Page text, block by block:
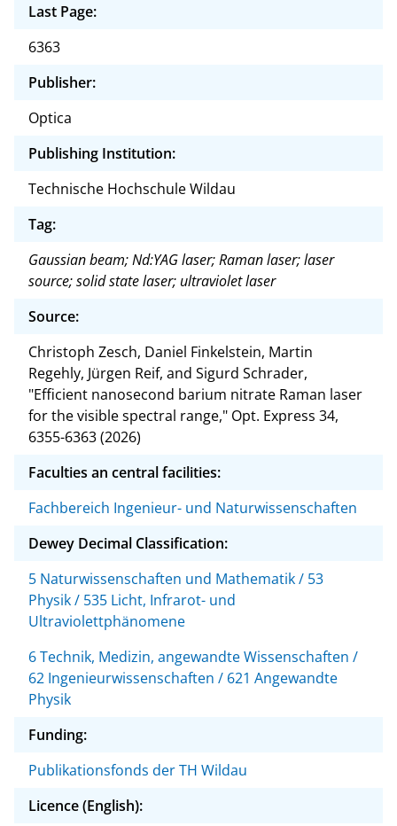
Last Page:
6363
Publisher:
Optica
Publishing Institution:
Technische Hochschule Wildau
Tag:
Gaussian beam; Nd:YAG laser; Raman laser; laser
source; solid state laser; ultraviolet laser
Source:
Christoph Zesch, Daniel Finkelstein, Martin
Regehly, Jürgen Reif, and Sigurd Schrader,
"Efficient nanosecond barium nitrate Raman laser
for the visible spectral range," Opt. Express 34,
6355-6363 (2026)
Faculties an central facilities:
Fachbereich Ingenieur- und Naturwissenschaften
Dewey Decimal Classification:
5 Naturwissenschaften und Mathematik / 53
Physik / 535 Licht, Infrarot- und
Ultraviolettphänomene
6 Technik, Medizin, angewandte Wissenschaften /
62 Ingenieurwissenschaften / 621 Angewandte
Physik
Funding:
Publikationsfonds der TH Wildau
Licence (English):